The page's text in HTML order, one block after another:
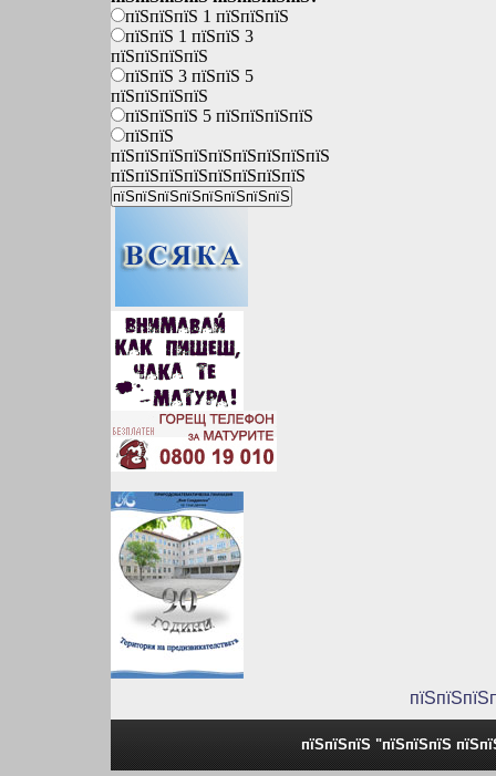
пїЅпїЅпїЅ 1 пїЅпїЅпїЅ
пїЅпїЅ 1 пїЅпїЅ 3
пїЅпїЅпїЅпїЅ
пїЅпїЅ 3 пїЅпїЅ 5
пїЅпїЅпїЅпїЅ
пїЅпїЅпїЅ 5 пїЅпїЅпїЅпїЅ
пїЅпїЅ
пїЅпїЅпїЅпїЅпїЅпїЅпїЅпїЅпїЅ
пїЅпїЅпїЅпїЅпїЅпїЅпїЅпїЅ
пїЅпїЅпїЅ "пїЅпїЅпїЅ